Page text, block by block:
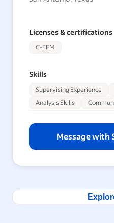
Licenses & certifications
C-EFM
Skills
Supervising Experience
Analysis Skills
Message with